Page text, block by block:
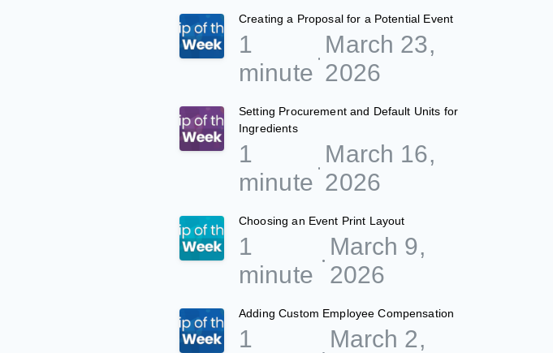
Creating a Proposal for a Potential Event
1
minute
March 23,
2026
Setting Procurement and Default Units for
Ingredients
1
minute
March 16,
2026
Choosing an Event Print Layout
1
minute
March 9,
2026
Adding Custom Employee Compensation
1
March 2,